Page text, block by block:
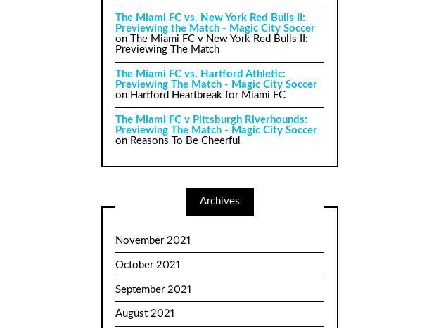
The Miami FC vs. New York Red Bulls II:
Previewing the Match - Magic City Soccer
on
The Miami FC v New York Red Bulls II:
Previewing The Match
The Miami FC vs. Hartford Athletic:
Previewing The Match - Magic City Soccer
on Hartford Heartbreak for Miami FC
The Miami FC v Pittsburgh Riverhounds:
Previewing The Match - Magic City Soccer
on Reasons To Be Cheerful
Archives
November 2021
October 2021
September 2021
August 2021